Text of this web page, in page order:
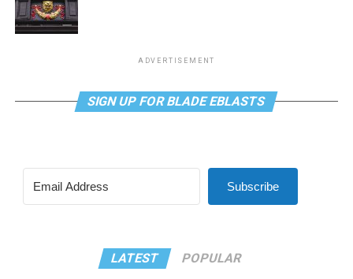
ADVERTISEMENT
SIGN UP FOR BLADE EBLASTS
Subscribe
LATEST POPULAR